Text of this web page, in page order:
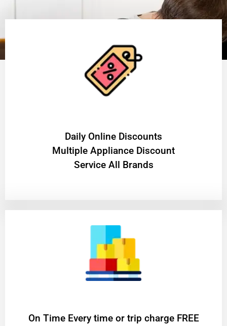
​Daily Online Discounts
Multiple Appliance Discount
Service All Brands
On Time Every time or trip charge FREE